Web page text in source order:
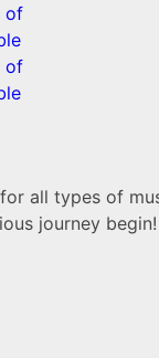
all types of
journey begin!